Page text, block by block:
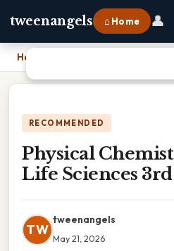
tweenangels ⌂ Home 👤
Home Physical Chemistry For The
RECOMMENDED
Physical
Life Sciences
TW
tweenangels
May 21, 2026